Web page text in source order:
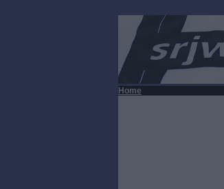
Home